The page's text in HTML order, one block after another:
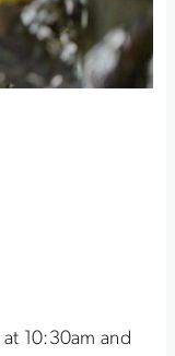
10:30am and